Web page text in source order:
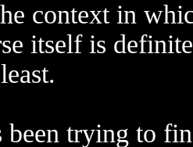
context in
itself is
been trying to